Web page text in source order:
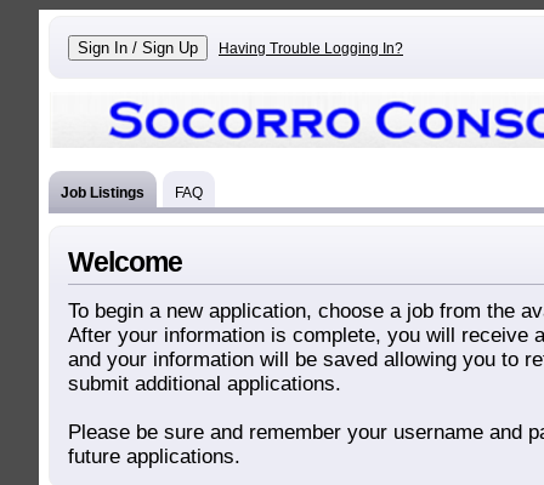
Having Trouble Logging In?
Job Listings FAQ
Welcome
To begin a new application, choose a job from the
After your information is complete, you will receive
and your information will be saved allowing you to
submit additional applications.
Please be sure and remember your username and
future applications.